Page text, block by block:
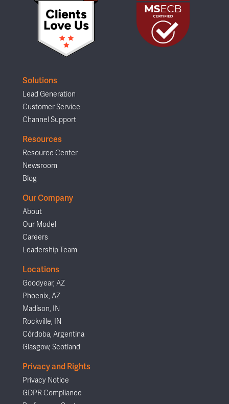
Solutions
Lead Generation
Customer Service
Channel Support
Resources
Resource Center
Newsroom
Blog
Our Company
About
Our Model
Careers
Leadership Team
Locations
Goodyear, AZ
Phoenix, AZ
Madison, IN
Rockville, IN
Córdoba, Argentina
Glasgow, Scotland
Privacy and Rights
Privacy Notice
GDPR Compliance